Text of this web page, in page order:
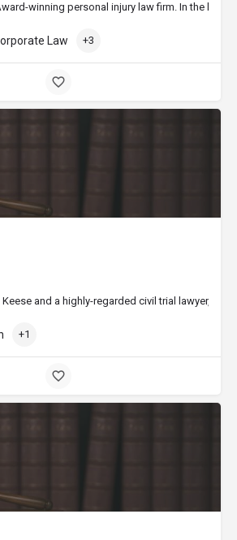
winning personal injury law firm. In the
Law +3
and a highly-regarded civil trial lawyer,
+1